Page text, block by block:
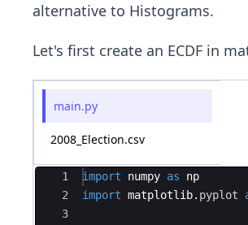
alternative to Histograms.
Let's first create an ECDF in
main.py
2008_Election.csv
Ace Editor
1
2
3
import numpy as
np
import matplotlib. pyplot